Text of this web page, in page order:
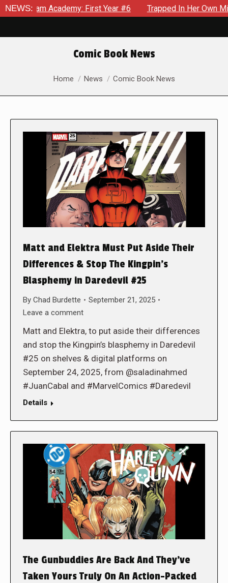
NEWS: First Year #6 Trapped In Her Own Mind, The
Comic Book News
You are here:
Home News Comic Book News
Matt and Elektra Must Put Aside Their
Differences & Stop The Kingpin’s
Blasphemy in Daredevil #25
By Chad Burdette
September 21, 2025
Leave a comment
Matt and Elektra, to put aside their differences
and stop the Kingpin’s blasphemy in Daredevil
#25 on shelves & digital platforms on
September 24, 2025, from @saladinahmed
#JuanCabal and #MarvelComics #Daredevil
Details
The Gunbuddies Are Back And They’ve
Taken Yours Truly On An Action-Packed